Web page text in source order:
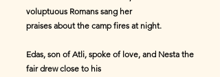
voluptuous Romans sang her
praises about the camp fires at night.
Edas, son of Atli, spoke of love, and Nesta the
fair drew close to his